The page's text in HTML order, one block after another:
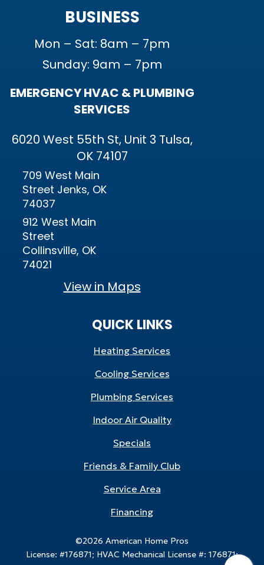
BUSINESS
Mon – Sat: 8am – 7pm
Sunday: 9am – 7pm
EMERGENCY HVAC & PLUMBING
SERVICES
6020 West 55th St, Unit 3 Tulsa,
OK 74107
709 West Main
Street Jenks, OK
74037
912 West Main
Street
Collinsville, OK
74021
View in Maps
QUICK LINKS
Heating Services
Cooling Services
Plumbing Services
Indoor Air Quality
Specials
Friends & Family Club
Service Area
Financing
©2026 American Home Pros
License: #176871; HVAC Mechanical License #: 176871;